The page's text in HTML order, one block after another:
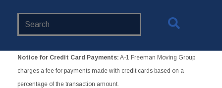
Notice for Credit Card Payments: A-1 Freeman Moving Group
charges a fee for payments made with credit cards based on a
percentage of the transaction amount.